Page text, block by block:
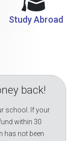
Study Abroad
back!
school. If your
within 30
has not been